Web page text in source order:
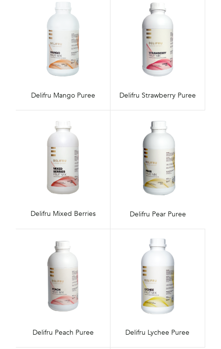
Delifru Mango Puree Delifru Strawberry Puree
Delifru Mixed Berries Delifru Pear Puree
Delifru Peach Puree Delifru Lychee Puree